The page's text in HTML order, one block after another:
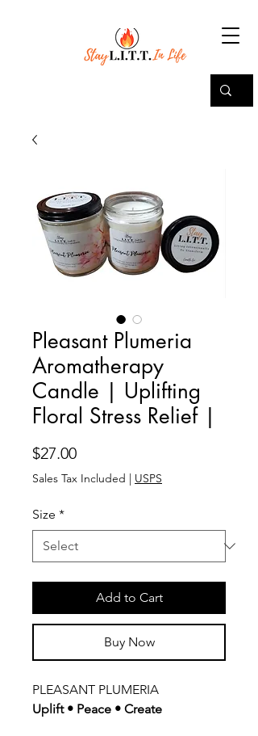
Pleasant Plumeria
Aromatherapy
Candle | Uplifting
Floral Stress Relief |
$27.00Price
Sales Tax Included | USPS
Size *
Add to Cart
Buy Now
PLEASANT PLUMERIA
Uplift • Peace • Create